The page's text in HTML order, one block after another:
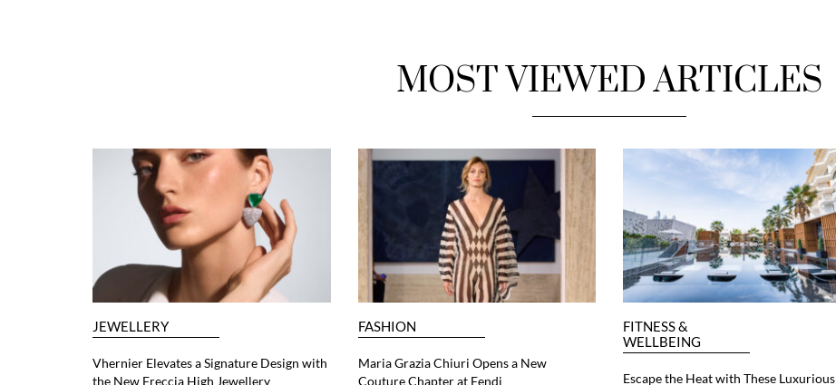
MOST VIEWED ARTICLES
JEWELLERY
Vhernier Elevates a Signature Design with
the New Freccia High Jewellery
FASHION
Maria Grazia Chiuri Opens a New
Couture Chapter at Fendi
FITNESS &
WELLBEING
Escape the Heat with These Luxurious